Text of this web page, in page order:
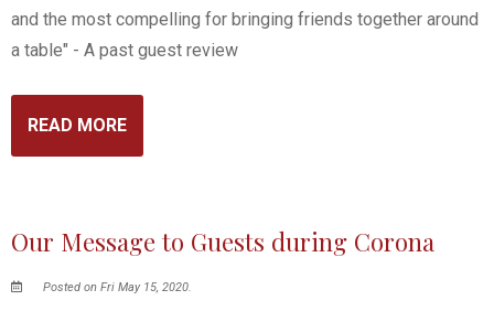
and the most compelling for bringing friends together around
a table" - A past guest review
READ MORE
Our Message to Guests during Corona
Posted on Fri May 15, 2020.